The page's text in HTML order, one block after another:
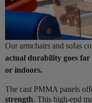
Our armchairs and sofas
actual durability goes far
or indoors.
The cast PMMA panels
strength. This high-end